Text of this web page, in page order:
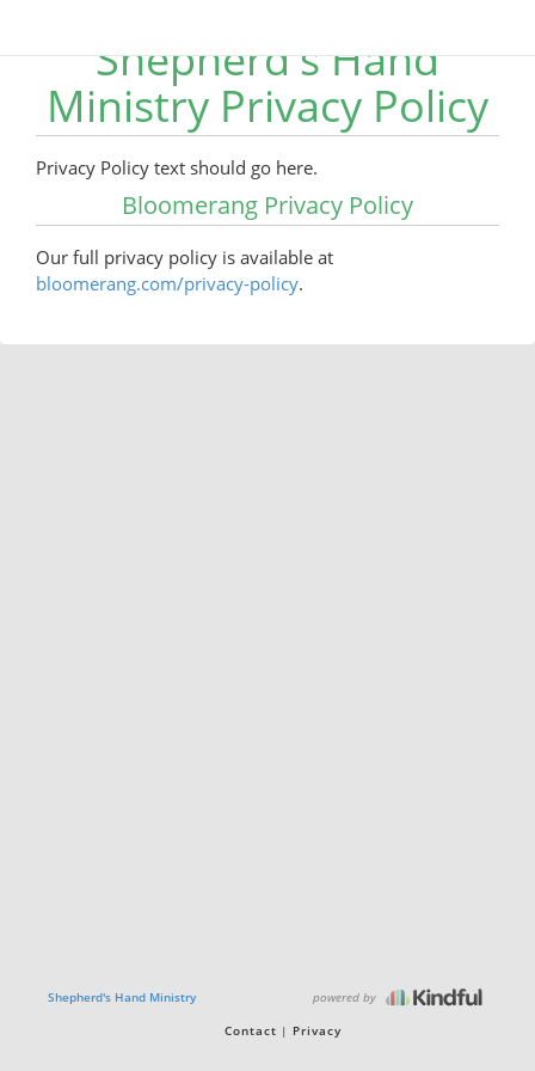
Shepherd's Hand
Ministry Privacy Policy
Privacy Policy text should go here.
Bloomerang Privacy Policy
Our full privacy policy is available at
bloomerang.com/privacy-policy.
Shepherd's Hand Ministry powered by
Contact Privacy